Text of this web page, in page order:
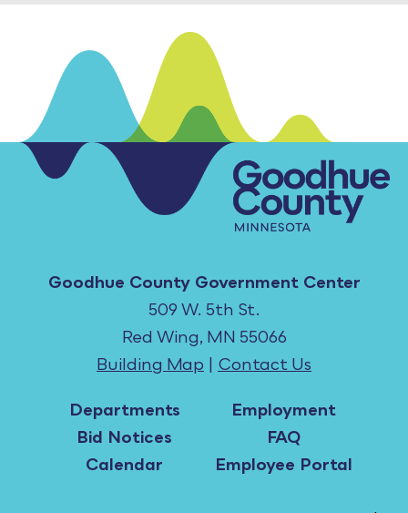
Goodhue County Government Center
509 W. 5th St.
Red Wing, MN 55066
Building Map | Contact Us
Departments
Bid Notices
Calendar
Employment
FAQ
Employee Portal